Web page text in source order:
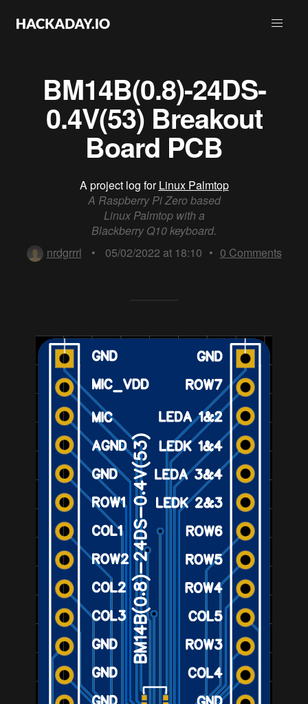
BM14B(0.8)-24DS-
0.4V(53) Breakout
Board PCB
A project log forLinux Palmtop
A Raspberry Pi Zero based
Linux Palmtop with a
Blackberry Q10 keyboard.
nrdgrrrl
• 05/02/2022 at 18:10 • 0 Comments